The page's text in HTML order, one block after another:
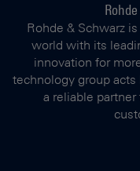
Rohde & Schwarz
world with its
innovation for
technology group
a reliable